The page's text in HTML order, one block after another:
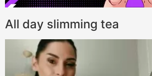
All day slimming tea